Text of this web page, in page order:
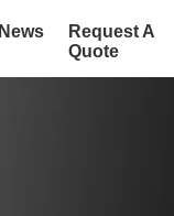
News
Request A
Quote